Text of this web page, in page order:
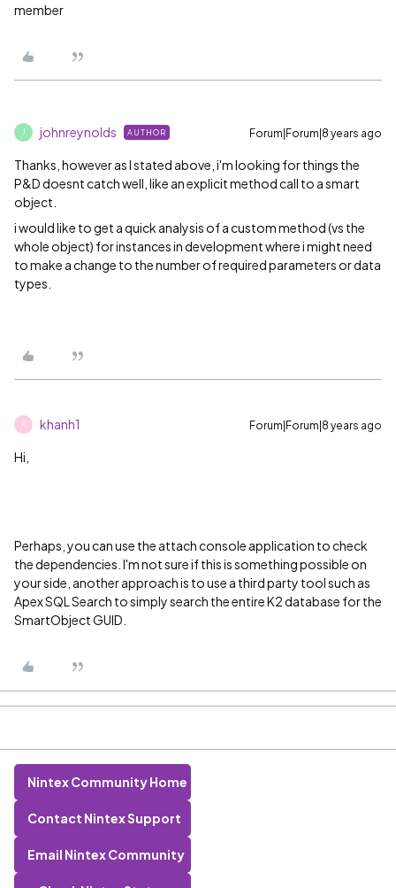
member
J johnreynolds AUTHOR Forum|Forum|8 years ago
Thanks, however as I stated above, i'm looking for things the
P&D doesnt catch well, like an explicit method call to a smart
object.
i would like to get a quick analysis of a custom method (vs the
whole object) for instances in development where i might need
to make a change to the number of required parameters or data
types.
K khanh1 Forum|Forum|8 years ago
Hi,
Perhaps, you can use the attach console application to check
the dependencies. I'm not sure if this is something possible on
your side, another approach is to use a third party tool such as
Apex SQL Search to simply search the entire K2 database for the
SmartObject GUID.
Nintex Community Home
Contact Nintex Support
Email Nintex Community